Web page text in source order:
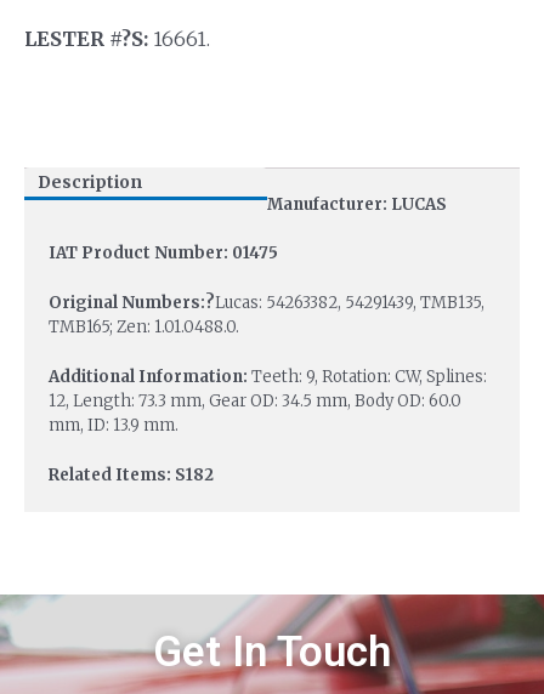
LESTER #?S: 16661.
Description
Manufacturer: LUCAS
IAT Product Number: 01475
Original Numbers:?Lucas: 54263382, 54291439, TMB135,
TMB165; Zen: 1.01.0488.0.
Additional Information: Teeth: 9, Rotation: CW, Splines:
12, Length: 73.3 mm, Gear OD: 34.5 mm, Body OD: 60.0
mm, ID: 13.9 mm.
Related Items: S182
Get In Touch